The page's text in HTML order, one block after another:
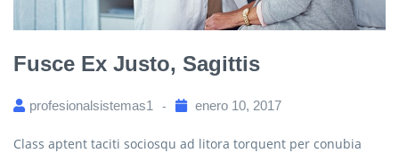
Fusce Ex Justo, Sagittis
profesionalsistemas1 enero 10, 2017
Class aptent taciti sociosqu ad litora torquent per conubia